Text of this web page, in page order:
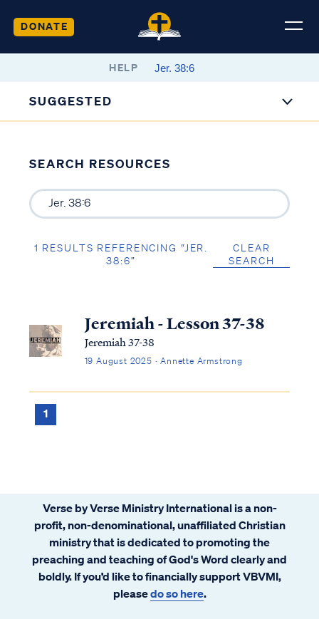
DONATE
HELP
SUGGESTED
SEARCH RESOURCES
1 RESULTS REFERENCING “JER.
38:6”
CLEAR
SEARCH
Jeremiah - Lesson 37-38
Jeremiah 37-38
19 August 2025 · Annette Armstrong
1
Verse by Verse Ministry International is a non-
profit, non-denominational, unaffiliated Christian
ministry that is dedicated to promoting the
preaching and teaching of God's Word clearly and
boldly. If you’d like to financially support VBVMI,
pleasedo so here.